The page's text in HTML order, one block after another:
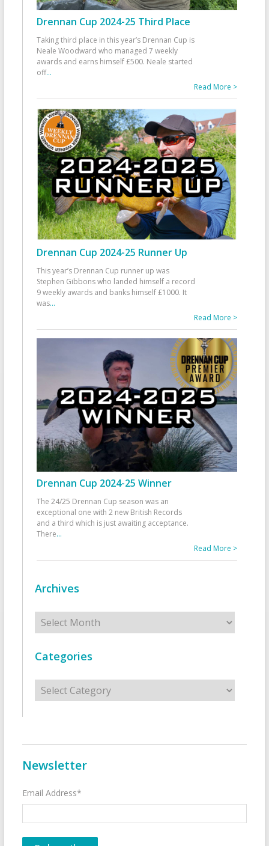
Drennan Cup 2024-25 Third Place
Taking third place in this year’s Drennan Cup is
Neale Woodward who managed 7 weekly
awards and earns himself £500. Neale started
off...
Read More >
Drennan Cup 2024-25 Runner Up
This year’s Drennan Cup runner up was
Stephen Gibbons who landed himself a record
9 weekly awards and banks himself £1000. It
was...
Read More >
Drennan Cup 2024-25 Winner
The 24/25 Drennan Cup season was an
exceptional one with 2 new British Records
and a third which is just awaiting acceptance.
There...
Read More >
Archives
Archives
Categories
Categories
Newsletter
Email Address*